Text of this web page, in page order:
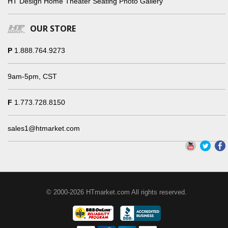
OUR STORE
P 1.888.764.9273
9am-5pm, CST
F 1.773.728.8150
sales1@htmarket.com
© 2000-2026 HTmarket.com All rights reserved.